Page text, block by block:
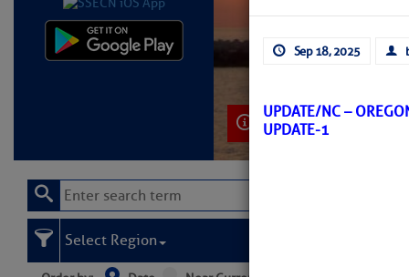
Learn More
Sep 18, 2025
UPDATE/NC –
UPDATE-1
Select Region